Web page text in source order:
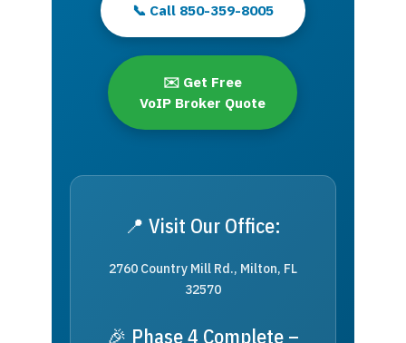
📞 Call 850-359-8005
✉️ Get Free
VoIP Broker Quote
📍 Visit Our Office:
2760 Country Mill Rd., Milton, FL
32570
🎉 Phase 4 Complete –